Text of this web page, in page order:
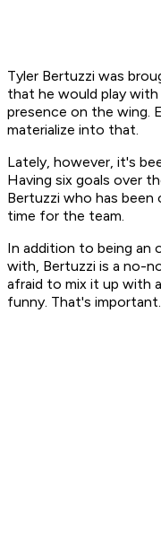
Tyler Bertuzzi was
that he would play
presence on the wing.
materialize into that.
Lately, however, it's
Having six goals over
Bertuzzi who has
time for the team.
In addition to being an
with, Bertuzzi is a no-
afraid to mix it up with
funny. That's important.